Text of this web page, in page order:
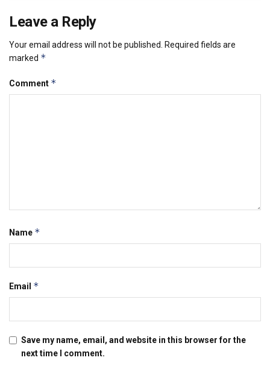
Leave a Reply
Your email address will not be published.
Required fields are
marked *
Comment *
Name *
Email *
Save my name, email, and website in this browser for the
next time I comment.